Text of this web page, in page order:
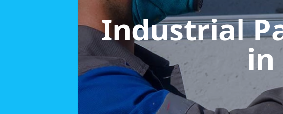
Industrial
in